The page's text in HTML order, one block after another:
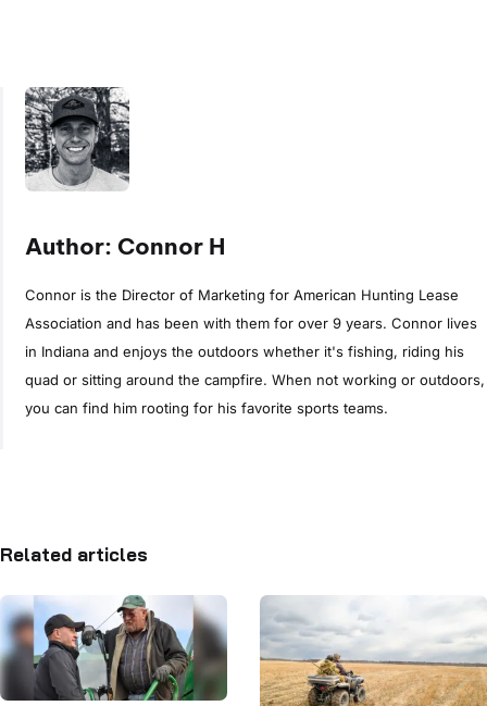
Author: Connor H
Connor is the Director of Marketing for American Hunting Lease
Association and has been with them for over 9 years. Connor lives
in Indiana and enjoys the outdoors whether it's fishing, riding his
quad or sitting around the campfire. When not working or outdoors,
you can find him rooting for his favorite sports teams.
Related articles